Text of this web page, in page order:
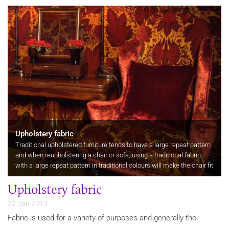
Upholstery fabric
Traditional upholstered furniture tends to have a large repeat pattern
and when reupholstering a chair or sofa, using a traditional fabric
with a large repeat pattern in traditional colours will make the chair fit
well within a period interior.
Upholstery fabric
22 Jan 2013
Fabric is used for a variety of purposes and generally the